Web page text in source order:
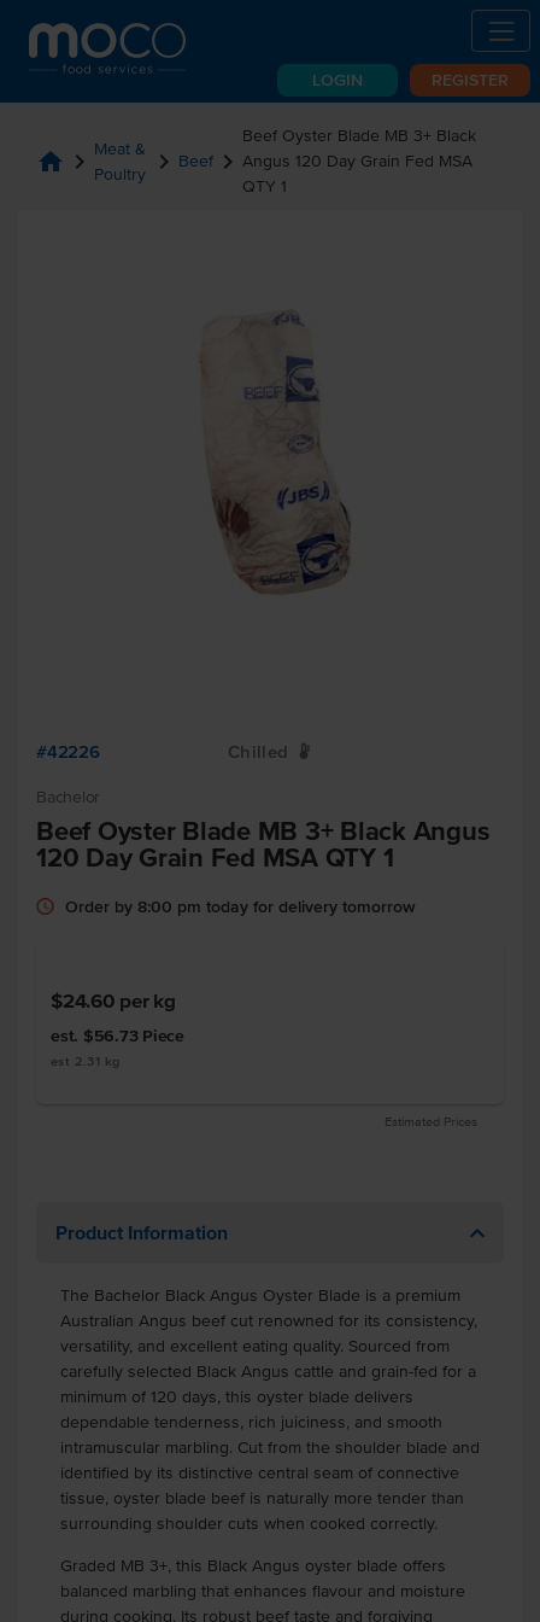
LOGIN REGISTER
home chevron_right Meat &
Poultry
chevron_right Beefchevron_right
Beef Oyster Blade MB 3+ Black
Angus 120 Day Grain Fed MSA
QTY 1
#42226 Chilled W
Bachelor
Beef Oyster Blade MB 3+ Black Angus
120 Day Grain Fed MSA QTY 1
Order by 8:00 pm today for delivery tomorrow
$24.60 per kg
est. $56.73 Piece
est 2.31 kg
Estimated Prices
Product Information
The Bachelor Black Angus Oyster Blade is a premium
Australian Angus beef cut renowned for its consistency,
versatility, and excellent eating quality. Sourced from
carefully selected Black Angus cattle and grain-fed for a
minimum of 120 days, this oyster blade delivers
dependable tenderness, rich juiciness, and smooth
intramuscular marbling. Cut from the shoulder blade and
identified by its distinctive central seam of connective
tissue, oyster blade beef is naturally more tender than
surrounding shoulder cuts when cooked correctly.
Graded MB 3+, this Black Angus oyster blade offers
balanced marbling that enhances flavour and moisture
during cooking. Its robust beef taste and forgiving